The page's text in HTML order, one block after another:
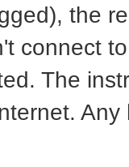
the
connect
The
Any